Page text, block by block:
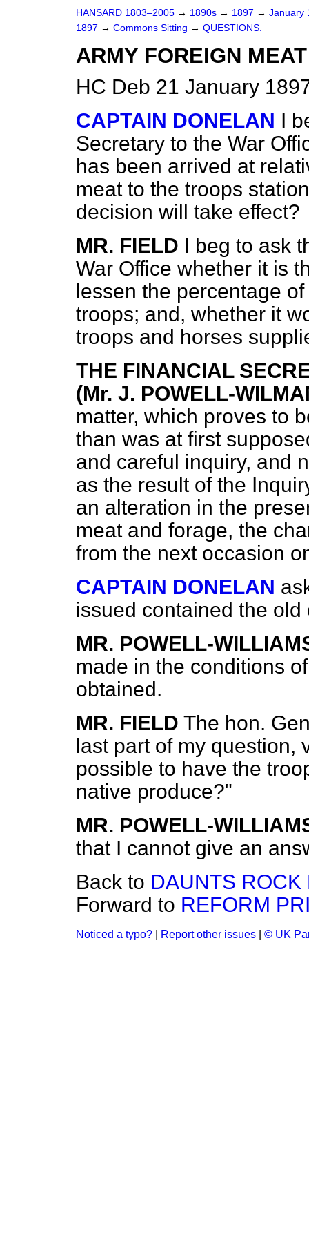
HANSARD 1803–2005 → 1890s → 1897 → January
1897 → Commons Sitting → QUESTIONS.
ARMY FOREIGN
HC Deb 21 January
CAPTAIN DONELAN I
Secretary to the War
has been arrived at
meat to the troops
decision will take effect?
MR. FIELD I beg to ask
War Office whether it is
lessen the percentage
troops; and, whether it
troops and horses
THE FINANCIAL
(Mr. J. POWELL-
matter, which proves to
than was at first
and careful inquiry, and
as the result of the
an alteration in the
meat and forage, the
from the next occasion
CAPTAIN DONELAN
issued contained the old
MR. POWELL-
made in the conditions
obtained.
MR. FIELD The hon.
last part of my question,
possible to have the
native produce?"
MR. POWELL-
that I cannot give an
Back to DAUNTS ROCK
Forward to REFORM
Noticed a typo? Report other issues © UK